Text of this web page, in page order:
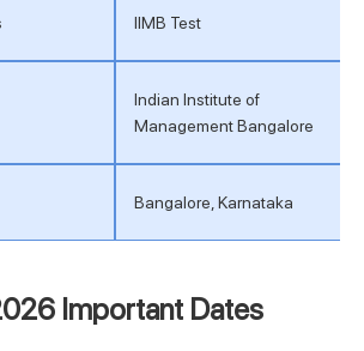
IIMB Test
Indian Institute of
Management Bangalore
Bangalore, Karnataka
Important Dates